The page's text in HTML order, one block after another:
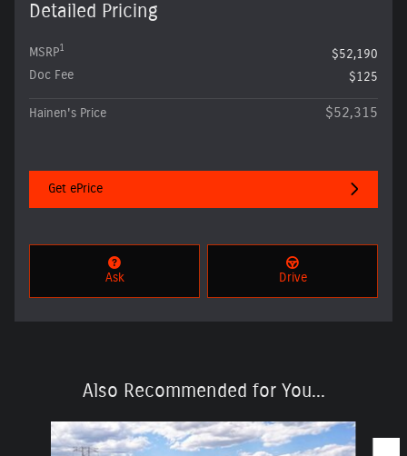
Detailed Pricing
MSRP1
$52,190
Doc Fee
$125
Hainen's Price $52,315
Get ePrice
Ask Drive
Also Recommended for You...
Slide 1 of 6